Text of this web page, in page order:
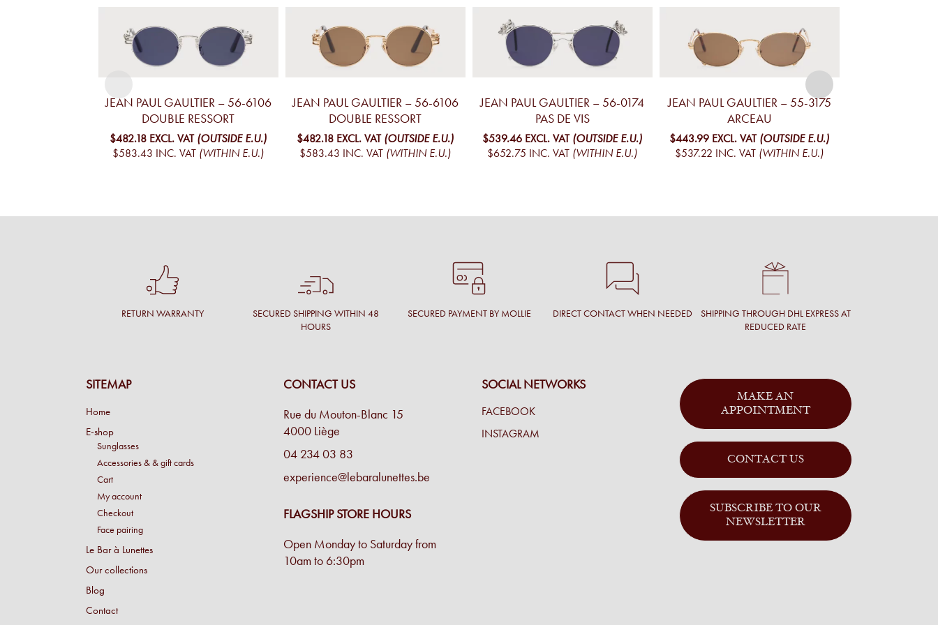
JEAN PAUL GAULTIER – 56-6106
DOUBLE RESSORT
$482.18 EXCL. VAT (OUTSIDE E.U.)
$583.43 INC. VAT (WITHIN E.U.)
JEAN PAUL GAULTIER – 56-6106
DOUBLE RESSORT
$482.18 EXCL. VAT (OUTSIDE E.U.)
$583.43 INC. VAT (WITHIN E.U.)
JEAN PAUL GAULTIER – 56-0174
PAS DE VIS
$539.46 EXCL. VAT (OUTSIDE E.U.)
$652.75 INC. VAT (WITHIN E.U.)
JEAN PAUL GAULTIER – 55-3175
ARCEAU
$443.99 EXCL. VAT (OUTSIDE E.U.)
$537.22 INC. VAT (WITHIN E.U.)
RETURN WARRANTY
SECURED SHIPPING WITHIN 48
HOURS
SECURED PAYMENT BY MOLLIE DIRECT CONTACT WHEN NEEDED
SHIPPING THROUGH DHL EXPRESS AT
REDUCED RATE
SITEMAP
Home
E-shop
Sunglasses
Accessories & & gift cards
Cart
My account
Checkout
Face pairing
Le Bar à Lunettes
Our collections
Blog
Contact
CONTACT US
Rue du Mouton-Blanc 15
4000 Liège
04 234 03 83
experience@lebaralunettes.be
FLAGSHIP STORE HOURS
Open Monday to Saturday from
10am to 6:30pm
SOCIAL NETWORKS
FACEBOOK
INSTAGRAM
MAKE AN
APPOINTMENT
CONTACT US
SUBSCRIBE TO OUR
NEWSLETTER